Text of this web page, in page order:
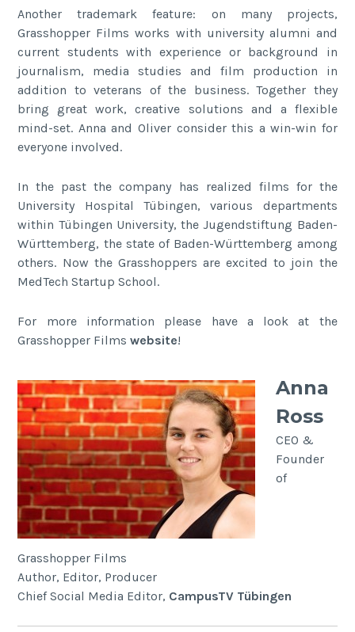
Another trademark feature: on many projects,
Grasshopper Films works with university alumni and
current students with experience or background in
journalism, media studies and film production in
addition to veterans of the business. Together they
bring great work, creative solutions and a flexible
mind-set. Anna and Oliver consider this a win-win for
everyone involved.
In the past the company has realized films for the
University Hospital Tübingen, various departments
within Tübingen University, the Jugendstiftung Baden-
Württemberg, the state of Baden-Württemberg among
others. Now the Grasshoppers are excited to join the
MedTech Startup School.
For more information please have a look at the
Grasshopper Filmswebsite!
Anna
Ross
CEO &
Founder
of
Grasshopper Films
Author, Editor, Producer
Chief Social Media Editor, CampusTV Tübingen